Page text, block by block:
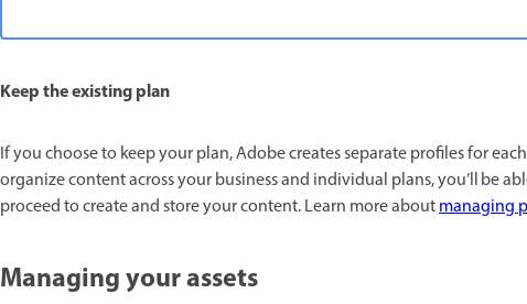
Keep the existing plan
If you choose to keep your plan, Adobe creates separate profiles for
organize content across your business and individual plans, you’ll be
proceed to create and store your content. Learn more aboutmanaging
Managing your assets